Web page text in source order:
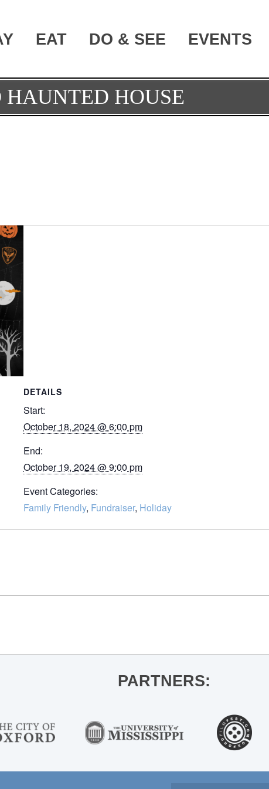
EAT DO & SEE EVENTS
HOUSE
DETAILS
Start:
October 18, 2024 @ 6:00 pm
End:
October 19, 2024 @ 9:00 pm
Event Categories:
Family Friendly, Fundraiser, Holiday
PARTNERS: